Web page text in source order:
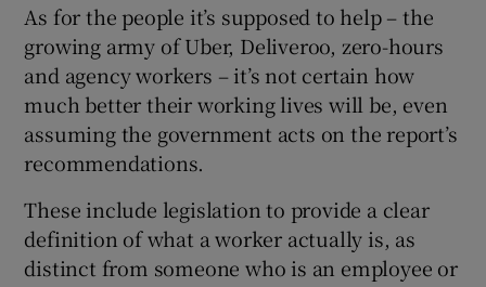
As for the people it’s supposed to help – the
growing army of Uber, Deliveroo, zero-hours
and agency workers – it’s not certain how
much better their working lives will be, even
assuming the government acts on the report’s
recommendations.
These include legislation to provide a clear
definition of what a worker actually is, as
distinct from someone who is an employee or